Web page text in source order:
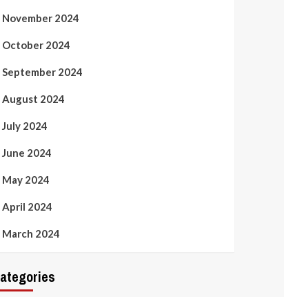
November 2024
October 2024
September 2024
August 2024
July 2024
June 2024
May 2024
April 2024
March 2024